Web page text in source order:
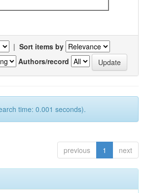
| Sort items by
Authors/record
time: 0.001 seconds).
previous 1 next